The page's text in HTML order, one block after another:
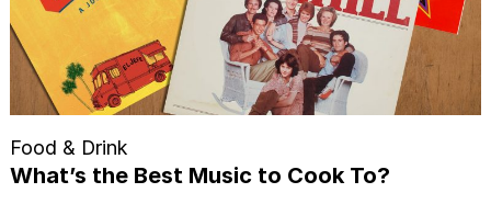
Food & Drink
What’s the Best Music to Cook To?